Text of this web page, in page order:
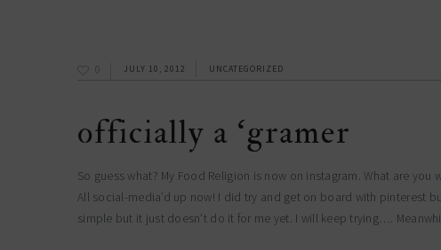
0 JULY 10, 2012 UNCATEGORIZED
officially a ‘gramer
So guess what? My Food Religion is now on instagram. What are
All social-media’d up now! I did try and get on board with pinterest
simple but it just doesn’t do it for me yet. I will keep trying….